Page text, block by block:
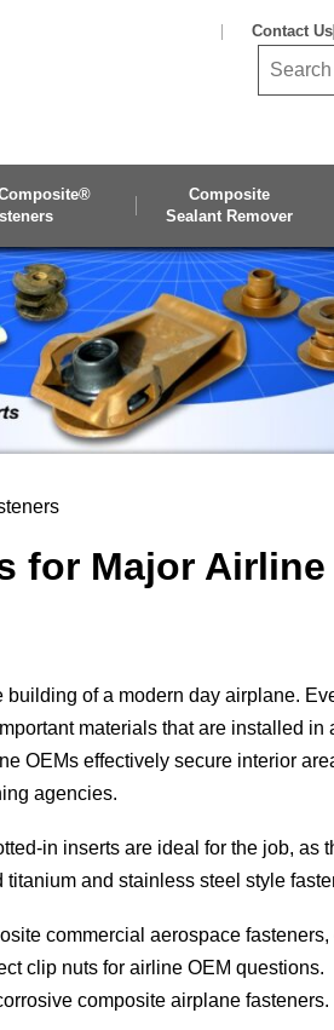
Contact Us
Composite
Sealant Remover
for Major Airline
building of a modern day airplane.
materials that are installed in
OEMs effectively secure interior
agencies.
in inserts are ideal for the job, as
and stainless steel style
commercial aerospace fasteners,
clip nuts for airline OEM questions.
composite airplane fasteners.